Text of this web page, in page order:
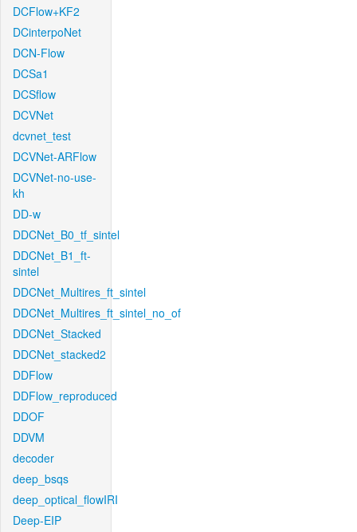
DCFlow+KF2
DCinterpoNet
DCN-Flow
DCSa1
DCSflow
DCVNet
dcvnet_test
DCVNet-ARFlow
DCVNet-no-use-
kh
DD-w
DDCNet_B0_tf_sintel
DDCNet_B1_ft-
sintel
DDCNet_Multires_ft_sintel
DDCNet_Multires_ft_sintel_no_of
DDCNet_Stacked
DDCNet_stacked2
DDFlow
DDFlow_reproduced
DDOF
DDVM
decoder
deep_bsqs
deep_optical_flowIRI
Deep-EIP